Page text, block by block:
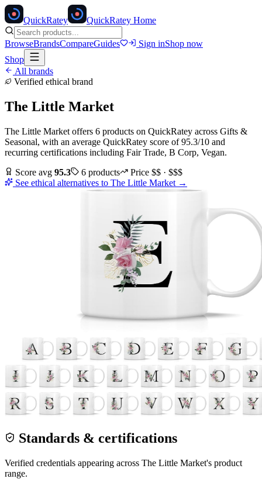
QuickRatey QuickRatey Home
BrowseBrandsCompareGuides Sign inShop now
Shop
All brands
Verified ethical brand
The Little Market
The Little Market offers 6 products on QuickRatey across Gifts &
Seasonal, with an average QuickRatey score of95.3/10 and
recurring certifications including Fair Trade, B Corp, Vegan.
Score avg 95.3 6 products Price $$ · $$$
See ethical alternatives to The Little Market →
Standards & certifications
Verified credentials appearing across The Little Market's product
range.